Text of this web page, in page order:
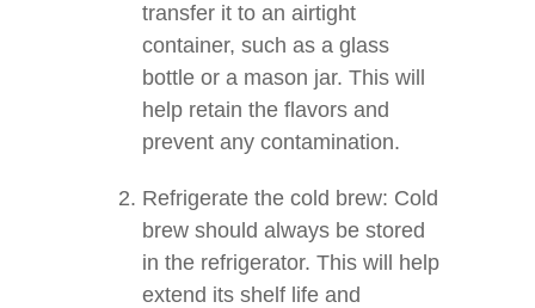
transfer it to an airtight
container, such as a glass
bottle or a mason jar. This will
help retain the flavors and
prevent any contamination.
Refrigerate the cold brew: Cold
brew should always be stored
in the refrigerator. This will help
extend its shelf life and